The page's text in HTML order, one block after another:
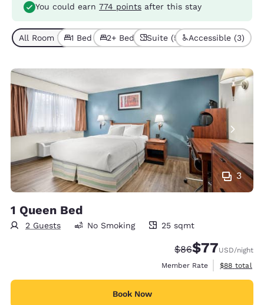
You could earn 774 points after this stay
All Room Types (12)
1 Bed (7)2+ Beds (5)Suite (5) Accessible (3)
3
1 Queen Bed
2 Guests
25 square meters
No Smoking 25 sqmt
Strikethrough
$86Discounted
$77USD/night
Member Rate
View
$88 total
Book Now